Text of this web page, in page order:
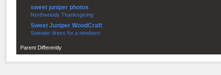
sweet juniper photos
Northwoods Thanksgiving
Sweet Juniper WoodCraft
Sweater dress for a newborn
Parent Differently